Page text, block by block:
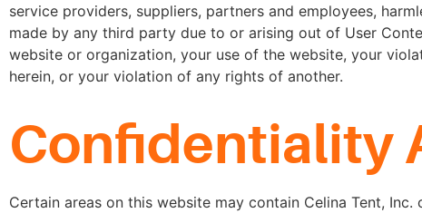
service providers, suppliers, partners and employees,
made by any third party due to or arising out of User
website or organization, your use of the website, your
herein, or your violation of any rights of another.
Confidentiality
Certain areas on this website may contain Celina Tent,